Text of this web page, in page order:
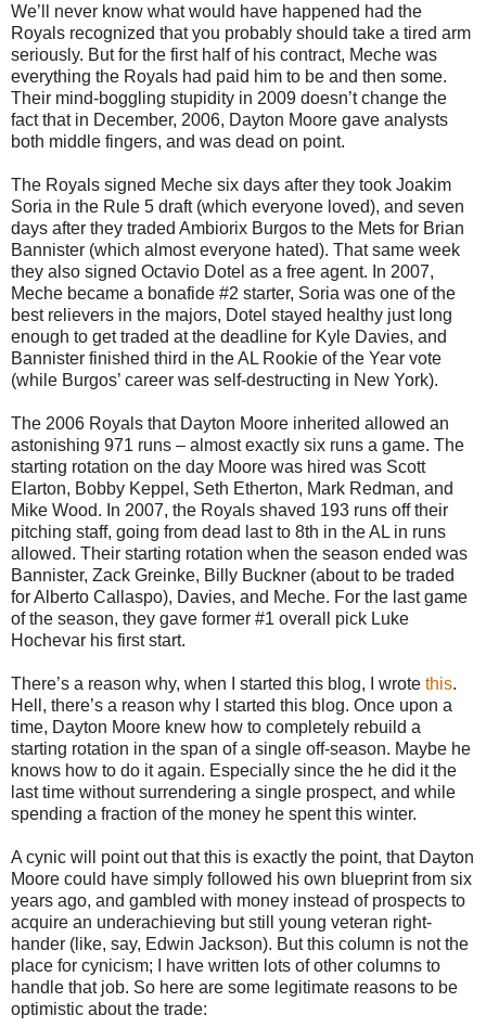
We’ll never know what would have happened had the
Royals recognized that you probably should take a tired arm
seriously. But for the first half of his contract, Meche was
everything the Royals had paid him to be and then some.
Their mind-boggling stupidity in 2009 doesn’t change the
fact that in December, 2006, Dayton Moore gave analysts
both middle fingers, and was dead on point.
The Royals signed Meche six days after they took Joakim
Soria in the Rule 5 draft (which everyone loved), and seven
days after they traded Ambiorix Burgos to the Mets for Brian
Bannister (which almost everyone hated). That same week
they also signed Octavio Dotel as a free agent. In 2007,
Meche became a bonafide #2 starter, Soria was one of the
best relievers in the majors, Dotel stayed healthy just long
enough to get traded at the deadline for Kyle Davies, and
Bannister finished third in the AL Rookie of the Year vote
(while Burgos’ career was self-destructing in New York).
The 2006 Royals that Dayton Moore inherited allowed an
astonishing 971 runs – almost exactly six runs a game. The
starting rotation on the day Moore was hired was Scott
Elarton, Bobby Keppel, Seth Etherton, Mark Redman, and
Mike Wood. In 2007, the Royals shaved 193 runs off their
pitching staff, going from dead last to 8th in the AL in runs
allowed. Their starting rotation when the season ended was
Bannister, Zack Greinke, Billy Buckner (about to be traded
for Alberto Callaspo), Davies, and Meche. For the last game
of the season, they gave former #1 overall pick Luke
Hochevar his first start.
There’s a reason why, when I started this blog, I wrote this.
Hell, there’s a reason why I started this blog. Once upon a
time, Dayton Moore knew how to completely rebuild a
starting rotation in the span of a single off-season. Maybe he
knows how to do it again. Especially since the he did it the
last time without surrendering a single prospect, and while
spending a fraction of the money he spent this winter.
A cynic will point out that this is exactly the point, that Dayton
Moore could have simply followed his own blueprint from six
years ago, and gambled with money instead of prospects to
acquire an underachieving but still young veteran right-
hander (like, say, Edwin Jackson). But this column is not the
place for cynicism; I have written lots of other columns to
handle that job. So here are some legitimate reasons to be
optimistic about the trade: